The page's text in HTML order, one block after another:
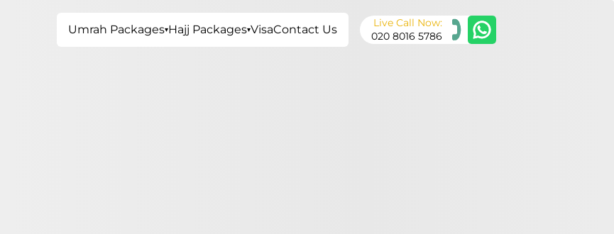
Umrah Packages▾Hajj Packages▾VisaContact Us
Live Call Now:
020 8016 5786